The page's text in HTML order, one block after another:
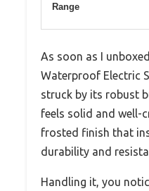
Range
As soon as I
Waterproof Electric
struck by its robust
feels solid and well-
frosted finish that
durability and
Handling it, you